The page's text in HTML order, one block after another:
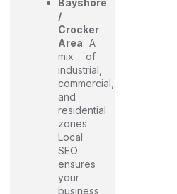
Bayshore
/
Crocker
Area: A
mix of
industrial,
commercial,
and
residential
zones.
Local
SEO
ensures
your
business